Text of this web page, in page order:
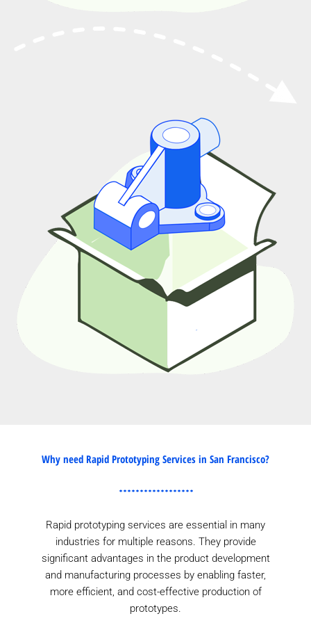
Why need Rapid Prototyping Services in San Francisco?
Rapid prototyping services are essential in many
industries for multiple reasons. They provide
significant advantages in the product development
and manufacturing processes by enabling faster,
more efficient, and cost-effective production of
prototypes.